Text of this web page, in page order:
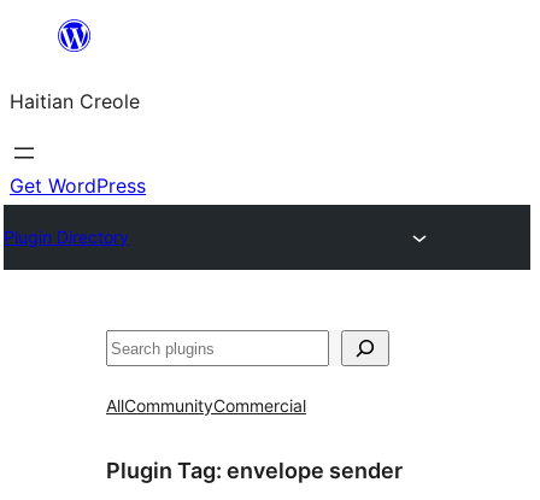
content
Haitian Creole
Get WordPress
Plugin Directory
Search
AllCommunityCommercial
Plugin Tag: envelope sender